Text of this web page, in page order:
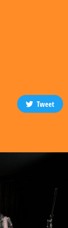
Tweet